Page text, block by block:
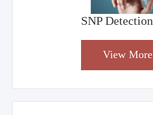
SNP Detection
View More